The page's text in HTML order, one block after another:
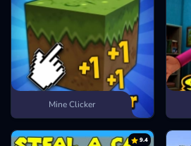
Mine Clicker
9.4